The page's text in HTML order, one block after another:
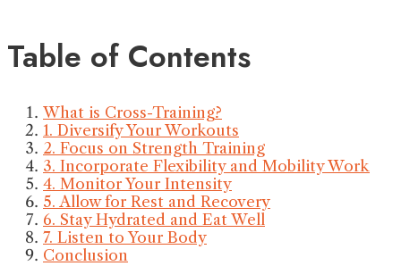
Table of Contents
What is Cross-Training?
1. Diversify Your Workouts
2. Focus on Strength Training
3. Incorporate Flexibility and Mobility Work
4. Monitor Your Intensity
5. Allow for Rest and Recovery
6. Stay Hydrated and Eat Well
7. Listen to Your Body
Conclusion